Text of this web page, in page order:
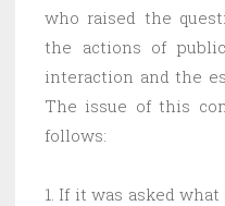
who raised the
the actions of
interaction and the
The issue of this
follows:
1. If it was asked